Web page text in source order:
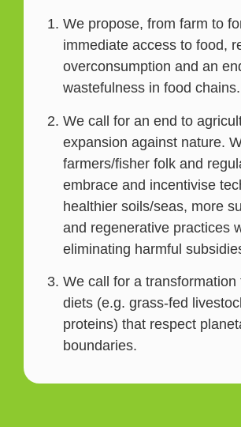
We propose, from farm to
immediate access to food,
overconsumption and an
wastefulness in food chains.
We call for an end to
expansion against nature.
farmers/fisher folk and
embrace and incentivise
healthier soils/seas, more
and regenerative practices
eliminating harmful
We call for a transformation
diets (e.g. grass-fed
proteins) that respect
boundaries.